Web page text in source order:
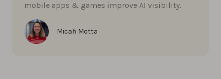
mobile apps & games improve AI visibility.
Micah Motta